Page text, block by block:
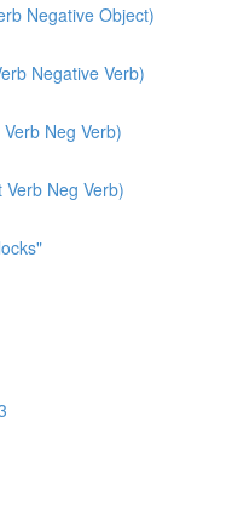
Negative Object)
Negative Verb)
Neg Verb)
Neg Verb)